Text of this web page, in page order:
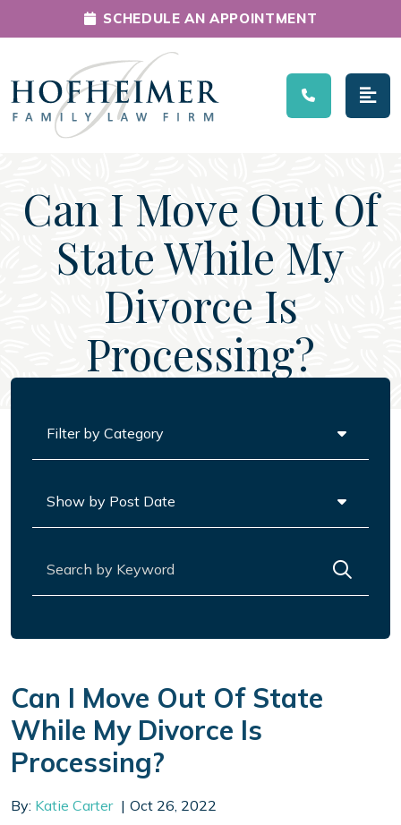
Main Navigation
SCHEDULE AN APPOINTMENT
Can I Move Out Of
State While My
Divorce Is
Processing?
Can I Move Out Of State
While My Divorce Is
Processing?
By: Katie Carter
Oct 26, 2022